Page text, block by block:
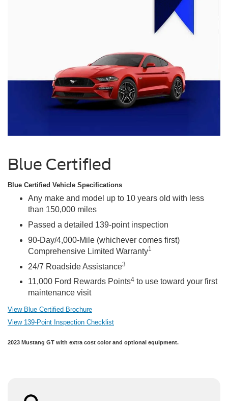
Blue Certified
Blue Certified Vehicle Specifications
Any make and model up to 10 years old with less
than 150,000 miles
Passed a detailed 139-point inspection
90-Day/4,000-Mile (whichever comes first)
Comprehensive Limited Warranty1
24/7 Roadside Assistance3
11,000 Ford Rewards Points4 to use toward your first
maintenance visit
View Blue Certified Brochure
View 139-Point Inspection Checklist
2023 Mustang GT with extra cost color and optional equipment.